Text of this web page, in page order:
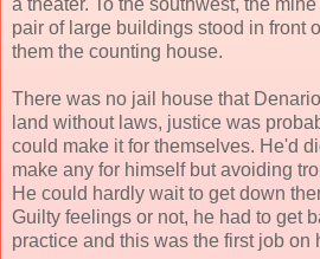
a theater. To the southwest, the
pair of large buildings stood in front
them the counting house.
There was no jail house that
land without laws, justice was
could make it for themselves. He'd
make any for himself but avoiding
He could hardly wait to get down
Guilty feelings or not, he had to get
practice and this was the first job on